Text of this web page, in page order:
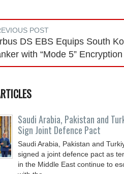
POST
DS EBS Equips South
with “Mode 5” Encryption
Saudi ⁠Arabia, Pakistan and
Sign Joint Defence Pact
Saudi Arabia, Pakistan and
signed a joint defence pact as
in the Middle East continue to